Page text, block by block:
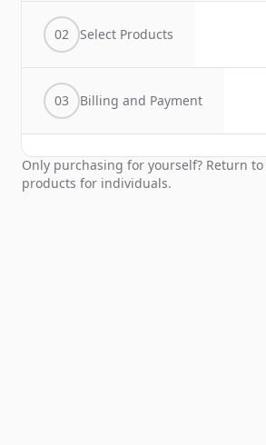
02 Select Products
03 Billing and Payment
Only purchasing for yourself? Return to
products for individuals.